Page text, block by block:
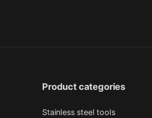
Product categories
Stainless steel tools